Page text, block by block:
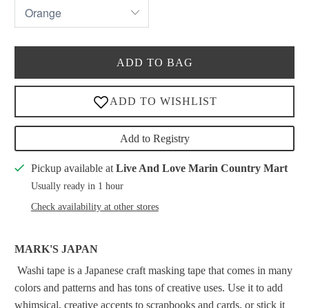
ADD TO BAG
Add to Registry
Pickup available at Live And Love Marin Country Mart
Usually ready in 1 hour
Check availability at other stores
MARK'S JAPAN
Washi tape is a Japanese craft masking tape that comes in many
colors and patterns and has tons of creative uses. Use it to add
whimsical, creative accents to scrapbooks and cards, or stick it